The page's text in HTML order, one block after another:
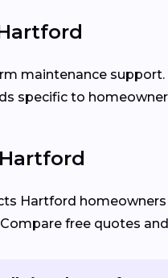
maintenance
specific to
Hartford
free quotes